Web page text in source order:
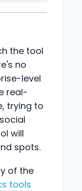
the tool
no
level
real-
trying to
will
spots.
of the
tools